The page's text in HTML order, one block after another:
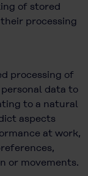
of stored
processing
processing of
data to
to a natural
aspects
at work,
or movements.